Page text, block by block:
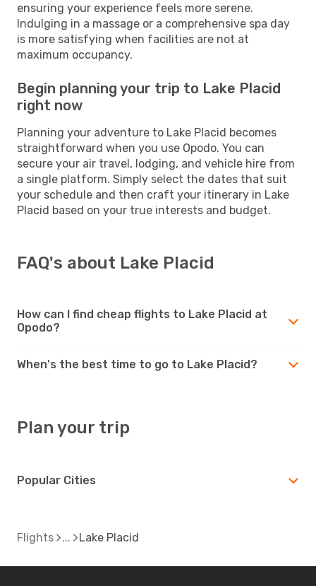
ensuring your experience feels more serene.
Indulging in a massage or a comprehensive spa day
is more satisfying when facilities are not at
maximum occupancy.
Begin planning your trip to Lake Placid
right now
Planning your adventure to Lake Placid becomes
straightforward when you use Opodo. You can
secure your air travel, lodging, and vehicle hire from
a single platform. Simply select the dates that suit
your schedule and then craft your itinerary in Lake
Placid based on your true interests and budget.
FAQ's about Lake Placid
How can I find cheap flights to Lake Placid at
Opodo?
When's the best time to go to Lake Placid?
Plan your trip
Popular Cities
Flights Lake Placid